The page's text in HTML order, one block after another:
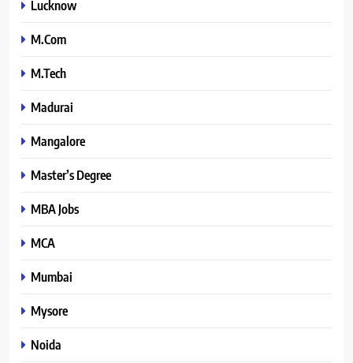
Lucknow
M.Com
M.Tech
Madurai
Mangalore
Master’s Degree
MBA Jobs
MCA
Mumbai
Mysore
Noida